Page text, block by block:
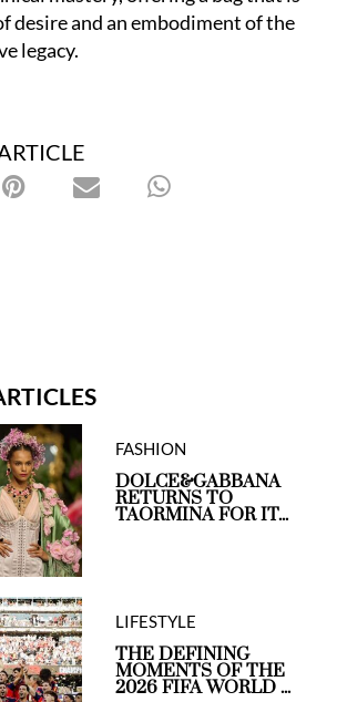
desire and an embodiment of the
legacy.
FASHION
DOLCE&GABBANA
RETURNS TO
TAORMINA FOR IT...
LIFESTYLE
THE DEFINING
MOMENTS OF THE
2026 FIFA WORLD ...